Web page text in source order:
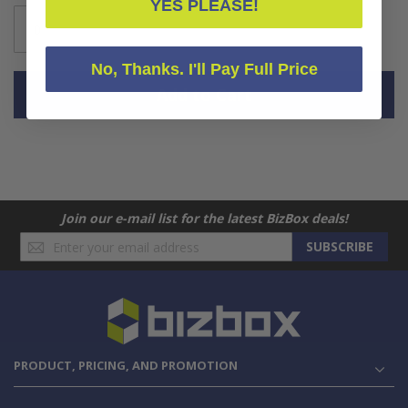
Add to Cart
Join our e-mail list for the latest BizBox deals!
Sign
Up
for
SUBSCRIBE
PRODUCT, PRICING, AND PROMOTION
YES PLEASE!
No, Thanks. I'll Pay Full Price